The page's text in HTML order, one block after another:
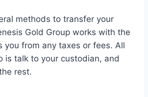
methods to transfer your
Gold Group works with the
you from any taxes or fees. All
is talk to your custodian, and
rest.